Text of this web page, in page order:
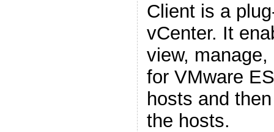
Client is a
vCenter. It
view,
for VMware
hosts and
the hosts.